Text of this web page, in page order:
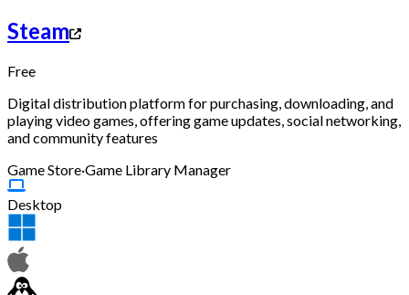
Steam
Free
Digital distribution platform for purchasing, downloading, and
playing video games, offering game updates, social networking,
and community features
Game Store·Game Library Manager
Desktop